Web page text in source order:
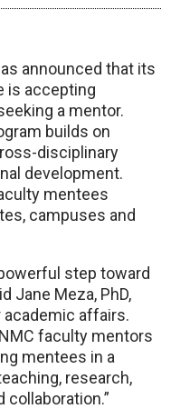
announced that its
is accepting
a mentor.
builds on
disciplinary
development.
mentees
campuses and
step toward
Jane Meza, PhD,
affairs.
faculty mentors
mentees in a
research,
collaboration.”